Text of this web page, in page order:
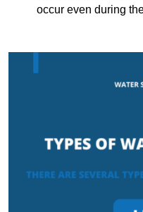
occur even during